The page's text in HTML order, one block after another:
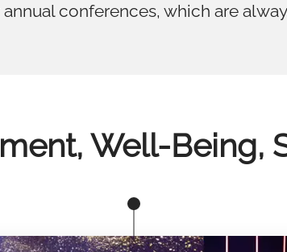
conferences, which are
Well-Being,